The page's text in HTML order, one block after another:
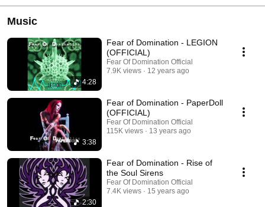
Music
4:28
Fear of Domination - LEGION
(OFFICIAL)
Fear Of Domination Official
7.9K views
12 years ago
3:38
Fear of Domination - PaperDoll
(OFFICIAL)
Fear Of Domination Official
115K views
13 years ago
2:30
Fear of Domination - Rise of
the Soul Sirens
Fear Of Domination Official
7.4K views
15 years ago